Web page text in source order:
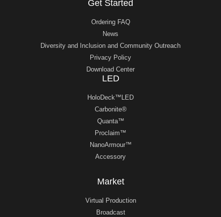
Get Started
Ordering FAQ
News
Diversity and Inclusion and Community Outreach
Privacy Policy
Download Center
LED
HoloDeck™LED
Carbonite®
Quanta™
Proclaim™
NanoArmour™
Accessory
Market
Virtual Production
Broadcast